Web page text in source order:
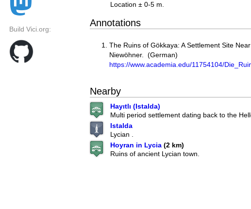
Build Vici.org:
Location ± 0-5 m.
Annotations
The Ruins of Gökkaya: A Settlement Site
Niewöhner. (German)
https://www.academia.edu/11754104/
Nearby
Hayıtlı (Istalda)
Multi period settlement dating back to the
Istalda
Lycian .
Hoyran in Lycia (2 km)
Ruins of ancient Lycian town.